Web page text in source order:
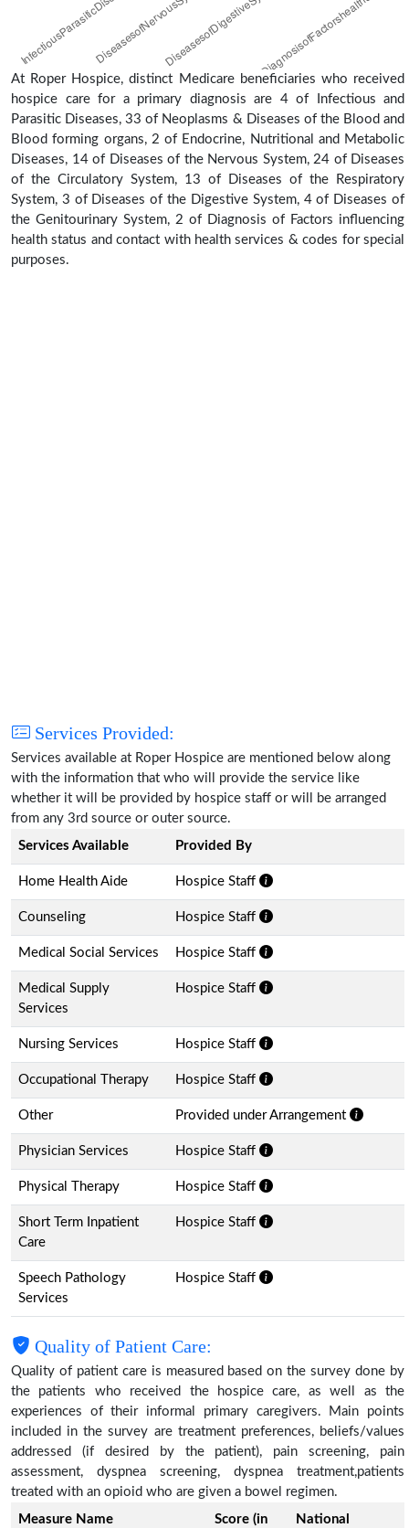
At Roper Hospice, distinct Medicare beneficiaries who received
hospice care for a primary diagnosis are 4 of Infectious and
Parasitic Diseases, 33 of Neoplasms & Diseases of the Blood and
Blood forming organs, 2 of Endocrine, Nutritional and Metabolic
Diseases, 14 of Diseases of the Nervous System, 24 of Diseases
of the Circulatory System, 13 of Diseases of the Respiratory
System, 3 of Diseases of the Digestive System, 4 of Diseases of
the Genitourinary System, 2 of Diagnosis of Factors influencing
health status and contact with health services & codes for special
purposes.
Services Provided:
Services available at Roper Hospice are mentioned below along
with the information that who will provide the service like
whether it will be provided by hospice staff or will be arranged
from any 3rd source or outer source.
Services Available
Provided By
Home Health Aide Hospice Staff
Counseling Hospice Staff
Medical Social Services Hospice Staff
Medical Supply
Services
Hospice Staff
Nursing Services Hospice Staff
Occupational Therapy Hospice Staff
Other Provided under Arrangement
Physician Services Hospice Staff
Physical Therapy Hospice Staff
Short Term Inpatient
Care
Hospice Staff
Speech Pathology
Services
Hospice Staff
Quality of Patient Care:
Quality of patient care is measured based on the survey done by
the patients who received the hospice care, as well as the
experiences of their informal primary caregivers. Main points
included in the survey are treatment preferences, beliefs/values
addressed (if desired by the patient), pain screening, pain
assessment, dyspnea screening, dyspnea treatment,patients
treated with an opioid who are given a bowel regimen.
Measure Name
Score (in
National